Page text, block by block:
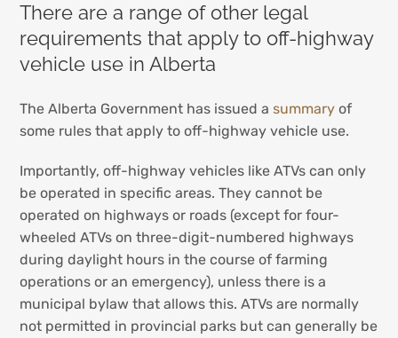
There are a range of other legal
requirements that apply to off-highway
vehicle use in Alberta
The Alberta Government has issued asummary of
some rules that apply to off-highway vehicle use.
Importantly, off-highway vehicles like ATVs can only
be operated in specific areas. They cannot be
operated on highways or roads (except for four-
wheeled ATVs on three-digit-numbered highways
during daylight hours in the course of farming
operations or an emergency), unless there is a
municipal bylaw that allows this. ATVs are normally
not permitted in provincial parks but can generally be